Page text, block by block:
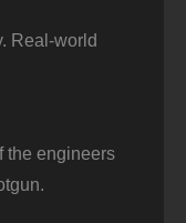
Real-world
the engineers